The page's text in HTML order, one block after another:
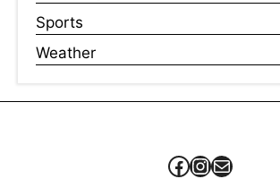
Sports
Weather
Facebook
Instagram
Mail